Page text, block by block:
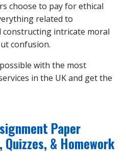
choose to pay for ethical
related to
intricate moral
confusion.
with the most
in the UK and get the
Paper
Quizzes, & Homework